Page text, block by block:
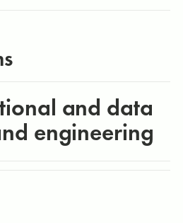
and data
engineering